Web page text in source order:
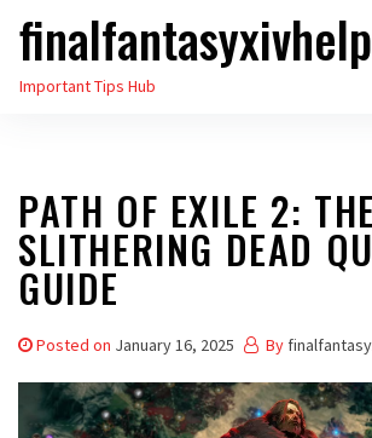
Skip
the
finalfantasyxivhelp
Important Tips Hub
PATH OF EXILE 2: THE
SLITHERING DEAD
GUIDE
Posted on January 16, 2025 By